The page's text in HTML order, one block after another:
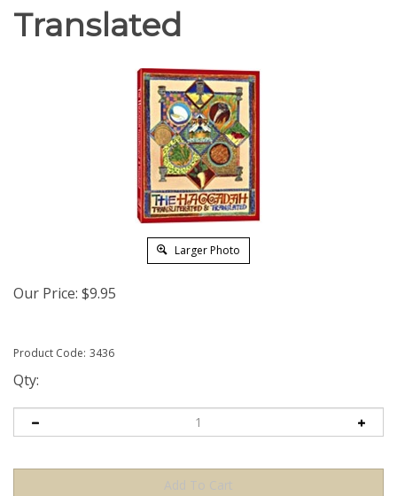
Translated
Larger Photo
Our Price: $9.95
Product Code: 3436
Qty: